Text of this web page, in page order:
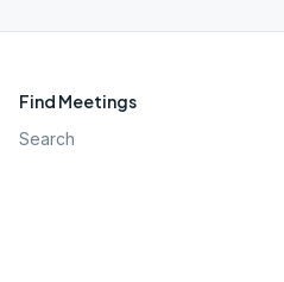
Find Meetings
Search